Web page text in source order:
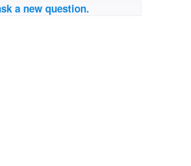
a new question.